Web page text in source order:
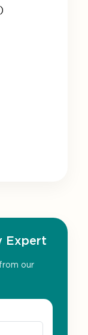
Expert
our